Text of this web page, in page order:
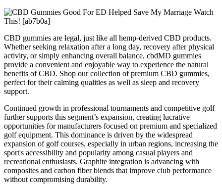
CBD gummies are legal, just like all hemp-derived CBD products.
Whether seeking relaxation after a long day, recovery after physical
activity, or simply enhancing overall balance, cbdMD gummies
provide a convenient and enjoyable way to experience the natural
benefits of CBD. Shop our collection of premium CBD gummies,
perfect for their calming qualities as well as sleep and recovery
support.
Continued growth in professional tournaments and competitive golf
further supports this segment’s expansion, creating lucrative
opportunities for manufacturers focused on premium and specialized
golf equipment. This dominance is driven by the widespread
expansion of golf courses, especially in urban regions, increasing the
sport's accessibility and popularity among casual players and
recreational enthusiasts. Graphite integration is advancing with
composites and carbon fiber blends that improve club performance
without compromising durability.